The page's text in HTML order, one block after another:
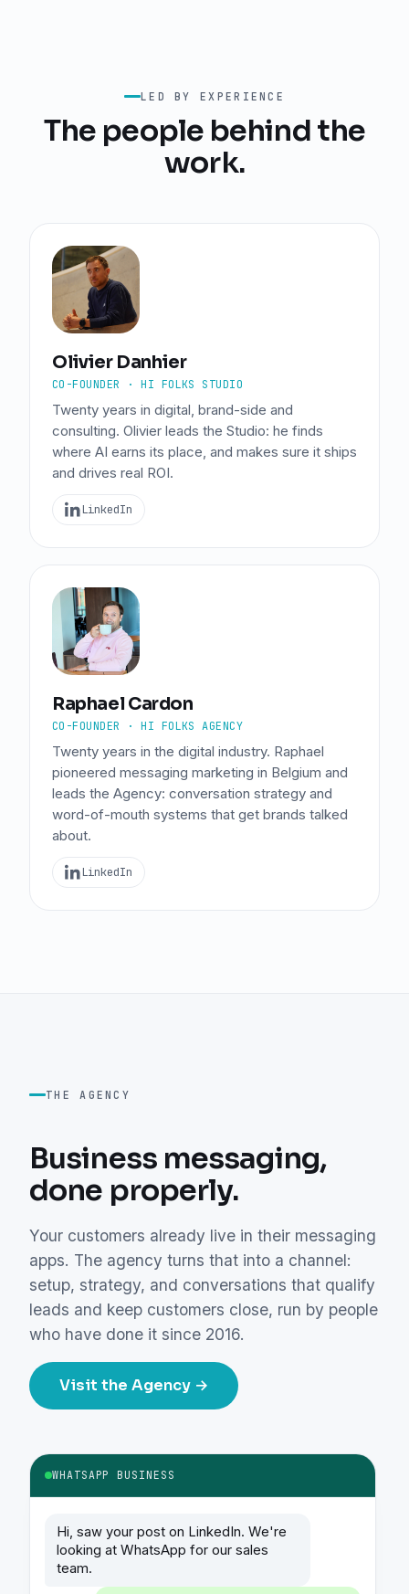
LED BY EXPERIENCE
The people behind the
work.
Olivier Danhier
CO-FOUNDER · HI FOLKS STUDIO
Twenty years in digital, brand-side and
consulting. Olivier leads the Studio: he finds
where AI earns its place, and makes sure it ships
and drives real ROI.
LinkedIn
Raphael Cardon
CO-FOUNDER · HI FOLKS AGENCY
Twenty years in the digital industry. Raphael
pioneered messaging marketing in Belgium and
leads the Agency: conversation strategy and
word-of-mouth systems that get brands talked
about.
LinkedIn
THE AGENCY
Business messaging,
done properly.
Your customers already live in their messaging
apps. The agency turns that into a channel:
setup, strategy, and conversations that qualify
leads and keep customers close, run by people
who have done it since 2016.
Visit the Agency →
WHATSAPP BUSINESS
Hi, saw your post on LinkedIn. We're
looking at WhatsApp for our sales
team.